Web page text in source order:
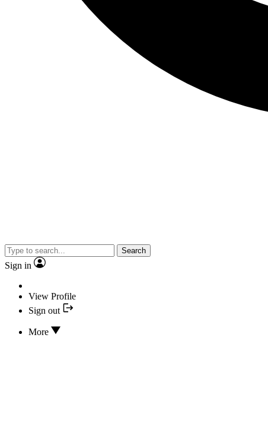
Search
Sign in
View Profile
Sign out
More